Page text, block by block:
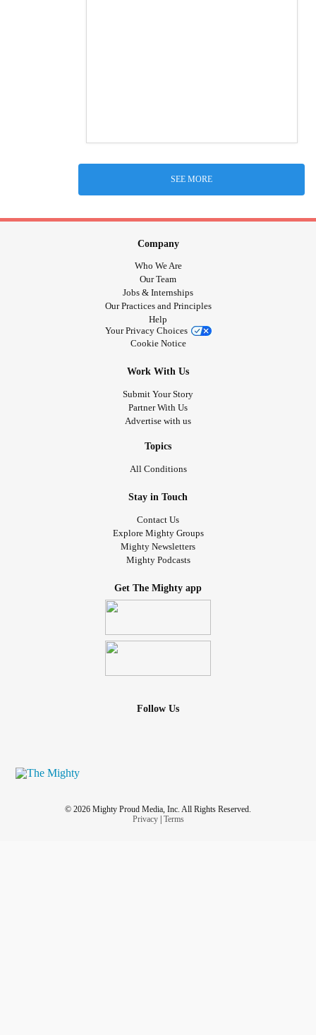
SEE MORE
Company
Who We Are
Our Team
Jobs & Internships
Our Practices and Principles
Help
Your Privacy Choices
Cookie Notice
Work With Us
Submit Your Story
Partner With Us
Advertise with us
Topics
All Conditions
Stay in Touch
Contact Us
Explore Mighty Groups
Mighty Newsletters
Mighty Podcasts
Get The Mighty app
Follow Us
© 2026 Mighty Proud Media, Inc. All Rights Reserved.
Privacy| Terms